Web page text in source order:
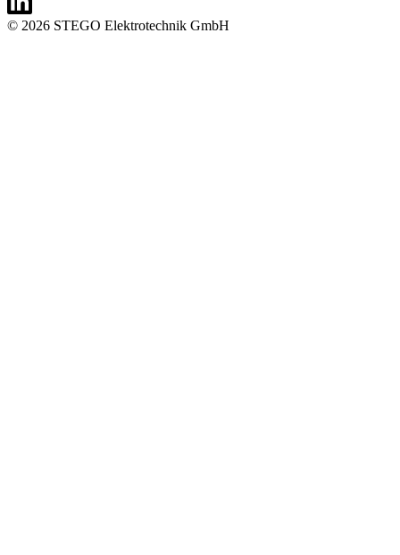
© 2026 STEGO Elektrotechnik GmbH